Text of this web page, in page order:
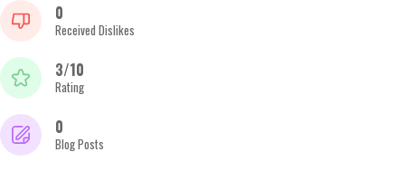
0
Received Dislikes
3/10
Rating
0
Blog Posts